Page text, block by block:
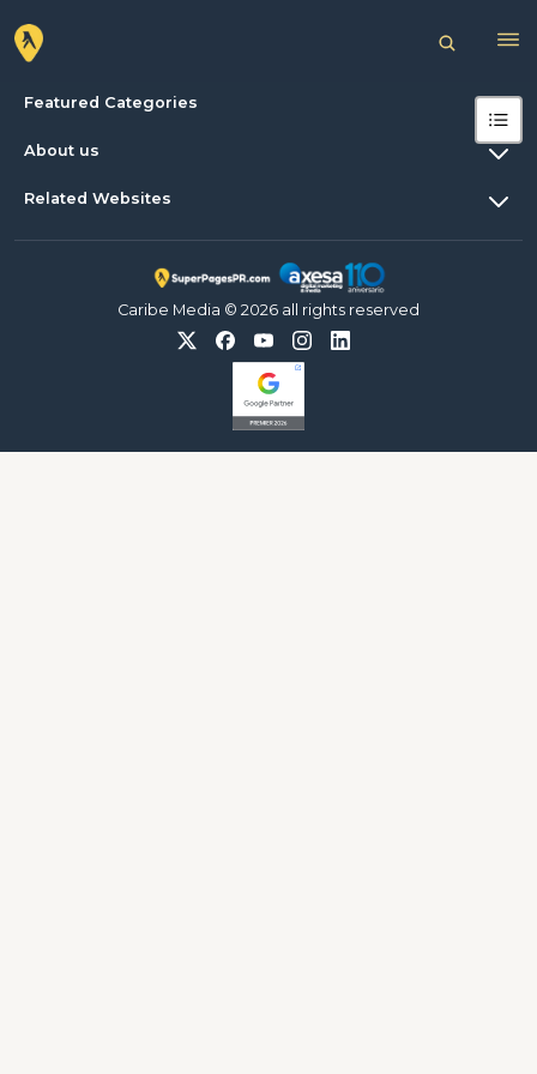
Featured Categories
About us
Related Websites
Caribe Media © 2026 all rights reserved